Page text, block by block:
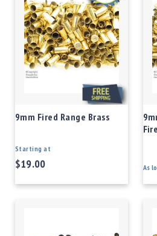
9mm Fired Range Brass
Starting at
$19.00 As